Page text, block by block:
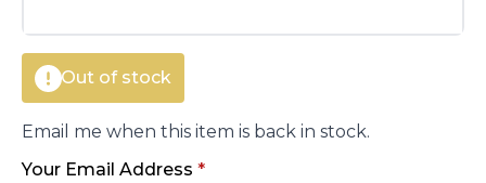
Out of stock
Email me when this item is back in stock.
Your Email Address *